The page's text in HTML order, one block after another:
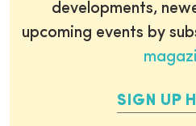
developments,
upcoming events by
SIGN UP